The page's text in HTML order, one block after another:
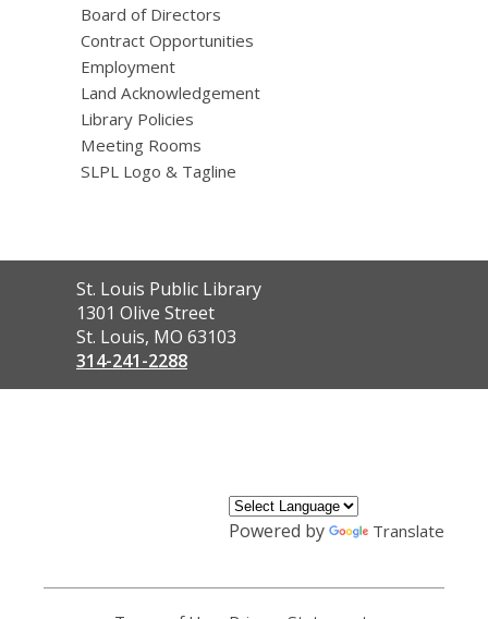
Board of Directors
Contract Opportunities
Employment
Land Acknowledgement
Library Policies
Meeting Rooms
SLPL Logo & Tagline
Contact
the
Library
St. Louis Public Library
1301 Olive Street
St. Louis, MO 63103
314-241-2288
Powered by Translate